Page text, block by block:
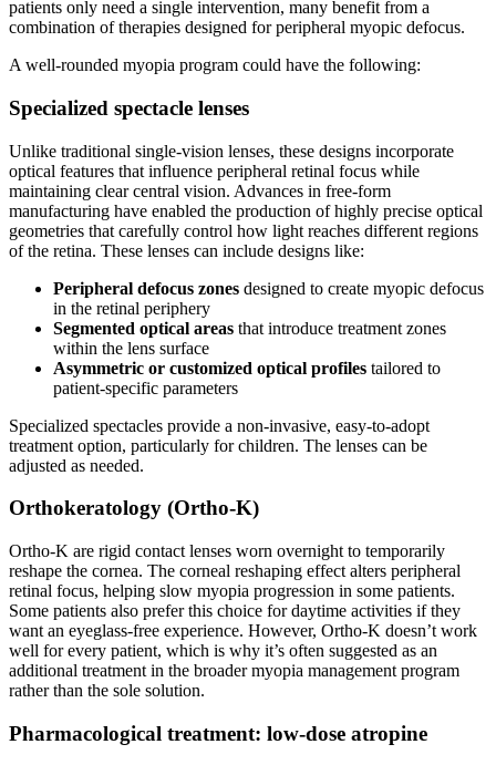
patients only need a single intervention, many benefit from a
combination of therapies designed for peripheral myopic defocus.
A well-rounded myopia program could have the following:
Specialized spectacle lenses
Unlike traditional single-vision lenses, these designs incorporate
optical features that influence peripheral retinal focus while
maintaining clear central vision. Advances in free-form
manufacturing have enabled the production of highly precise optical
geometries that carefully control how light reaches different regions
of the retina. These lenses can include designs like:
Peripheral defocus zones designed to create myopic defocus
in the retinal periphery
Segmented optical areas that introduce treatment zones
within the lens surface
Asymmetric or customized optical profiles tailored to
patient-specific parameters
Specialized spectacles provide a non-invasive, easy-to-adopt
treatment option, particularly for children. The lenses can be
adjusted as needed.
Orthokeratology (Ortho-K)
Ortho-K are rigid contact lenses worn overnight to temporarily
reshape the cornea. The corneal reshaping effect alters peripheral
retinal focus, helping slow myopia progression in some patients.
Some patients also prefer this choice for daytime activities if they
want an eyeglass-free experience. However, Ortho-K doesn’t work
well for every patient, which is why it’s often suggested as an
additional treatment in the broader myopia management program
rather than the sole solution.
Pharmacological treatment: low-dose atropine